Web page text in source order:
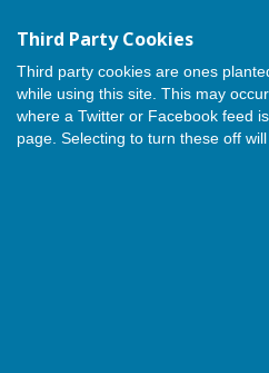
Third Party Cookies
Third party cookies are ones
while using this site. This may
where a Twitter or Facebook feed
page. Selecting to turn these off
The
Bowls
'Car
front
'The